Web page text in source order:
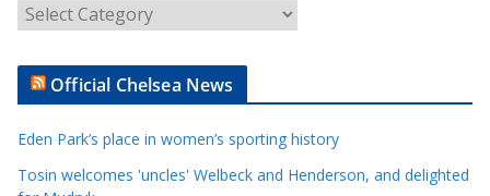
r
t
l
e
Official Chelsea News
Eden Park’s place in women’s sporting history
Tosin welcomes 'uncles' Welbeck and Henderson, and delighted